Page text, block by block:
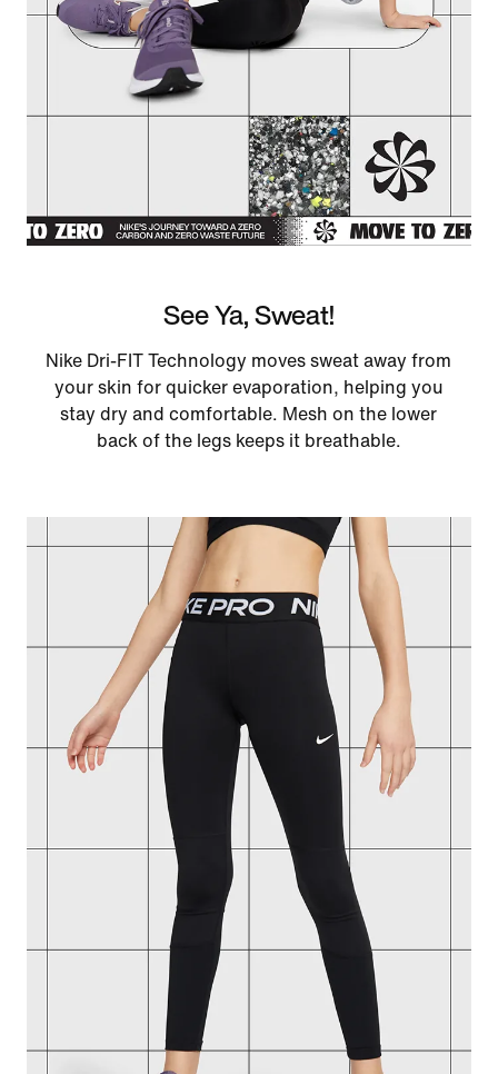
See Ya, Sweat!
Nike Dri-FIT Technology moves sweat away from
your skin for quicker evaporation, helping you
stay dry and comfortable. Mesh on the lower
back of the legs keeps it breathable.